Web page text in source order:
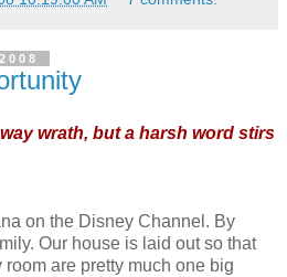
wrath, but a harsh word stirs
on the Disney Channel. By
Our house is laid out so that
are pretty much one big